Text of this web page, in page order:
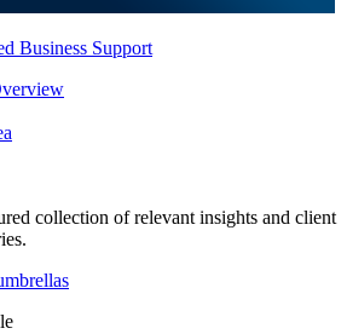
Business Support
collection of relevant insights and client